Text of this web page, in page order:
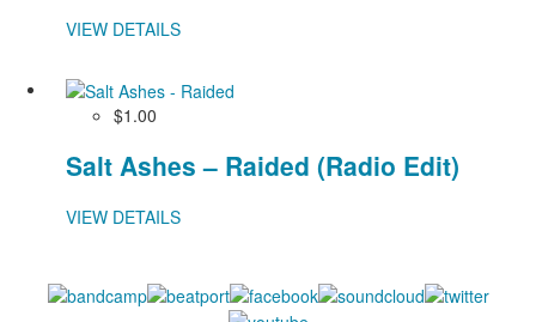
VIEW DETAILS
$1.00
Salt Ashes – Raided (Radio Edit)
VIEW DETAILS